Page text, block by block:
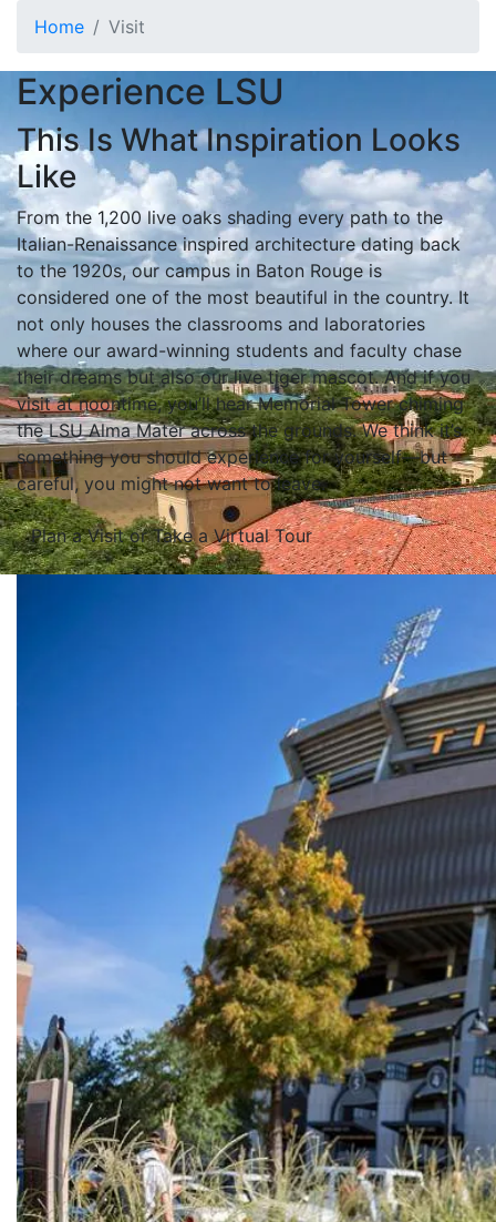
Home Visit
Visit the LSU Campus
Experience LSU
This Is What Inspiration Looks
Like
From the 1,200 live oaks shading every path to the
Italian-Renaissance inspired architecture dating back
to the 1920s, our campus in Baton Rouge is
considered one of the most beautiful in the country. It
not only houses the classrooms and laboratories
where our award-winning students and faculty chase
their dreams but also our live tiger mascot. And if you
visit at noontime, you’ll hear Memorial Tower chiming
the LSU Alma Mater across the grounds. We think it’s
something you should experience for yourself—but
careful, you might not want to leave.
Plan a Visit or Take a Virtual Tour